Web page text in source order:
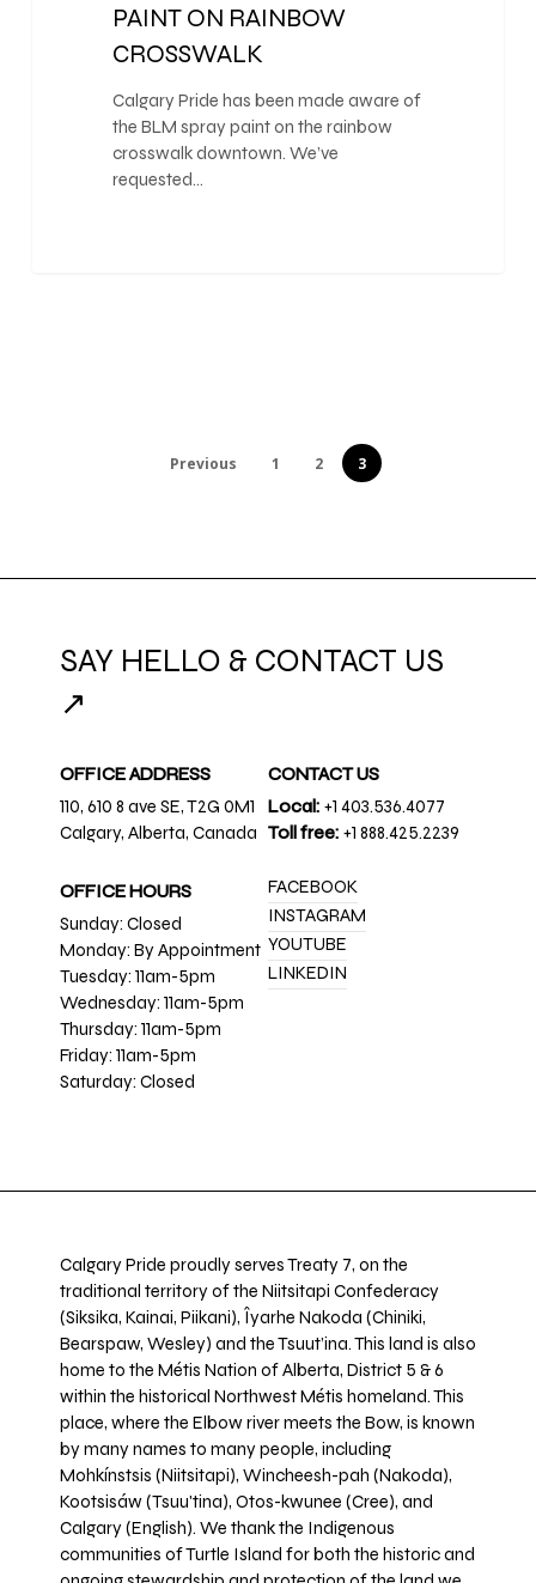
PAINT ON RAINBOW
CROSSWALK
Calgary Pride has been made aware of
the BLM spray paint on the rainbow
crosswalk downtown. We’ve
requested…
Previous 1 2 3
SAY HELLO & CONTACT US
↗
OFFICE ADDRESS
110, 610 8 ave SE, T2G 0M1
Calgary, Alberta, Canada
OFFICE HOURS
Sunday: Closed
Monday: By Appointment
Tuesday: 11am-5pm
Wednesday: 11am-5pm
Thursday: 11am-5pm
Friday: 11am-5pm
Saturday: Closed
CONTACT US
Local: +1 403.536.4077
Toll free: +1 888.425.2239
FACEBOOK
INSTAGRAM
YOUTUBE
LINKEDIN
Calgary Pride proudly serves Treaty 7, on the
traditional territory of the Niitsitapi Confederacy
(Siksika, Kainai, Piikani), Îyarhe Nakoda (Chiniki,
Bearspaw, Wesley) and the Tsuut’ina. This land is also
home to the Métis Nation of Alberta, District 5 & 6
within the historical Northwest Métis homeland. This
place, where the Elbow river meets the Bow, is known
by many names to many people, including
Mohkínstsis (Niitsitapi), Wincheesh-pah (Nakoda),
Kootsisáw (Tsuu'tina), Otos-kwunee (Cree), and
Calgary (English). We thank the Indigenous
communities of Turtle Island for both the historic and